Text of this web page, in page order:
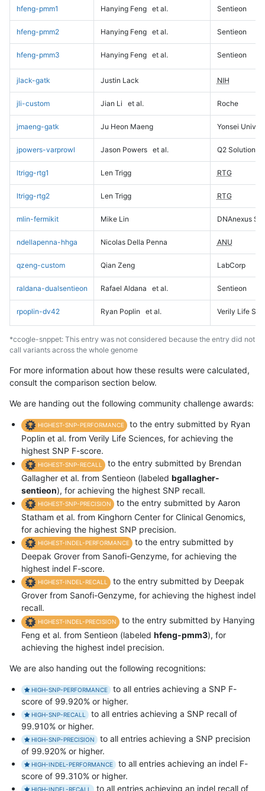
hfeng-pmm1 Hanying Feng et al. Sentieon
hfeng-pmm2 Hanying Feng et al. Sentieon
hfeng-pmm3 Hanying Feng et al. Sentieon
jlack-gatk Justin Lack NIH
jli-custom Jian Li et al. Roche
jmaeng-gatk Ju Heon Maeng Yonsei
jpowers-varprowl Jason Powers et al. Q2 Solutions
ltrigg-rtg1 Len Trigg RTG
ltrigg-rtg2 Len Trigg RTG
mlin-fermikit Mike Lin DNAnexus
ndellapenna-hhga Nicolas Della Penna ANU
qzeng-custom Qian Zeng LabCorp
raldana-dualsentieon Rafael Aldana et al. Sentieon
rpoplin-dv42 Ryan Poplin et al. Verily Life
*ccogle-snppet: This entry was not considered because the entry did not
call variants across the whole genome
For more information about how these results were calculated,
consult the comparison section below.
We are handing out the following community challenge awards:
HIGHEST-SNP-PERFORMANCE
to the entry submitted by Ryan
Poplin et al. from Verily Life Sciences, for achieving the
highest SNP F-score.
HIGHEST-SNP-RECALL
to the entry submitted by Brendan
Gallagher et al. from Sentieon (labeled bgallagher-
sentieon), for achieving the highest SNP recall.
HIGHEST-SNP-PRECISION
to the entry submitted by Aaron
Statham et al. from Kinghorn Center for Clinical Genomics,
for achieving the highest SNP precision.
HIGHEST-INDEL-PERFORMANCE
to the entry submitted by
Deepak Grover from Sanofi-Genzyme, for achieving the
highest indel F-score.
HIGHEST-INDEL-RECALL
to the entry submitted by Deepak
Grover from Sanofi-Genzyme, for achieving the highest indel
recall.
HIGHEST-INDEL-PRECISION
to the entry submitted by Hanying
Feng et al. from Sentieon (labeled hfeng-pmm3), for
achieving the highest indel precision.
We are also handing out the following recognitions:
HIGH-SNP-PERFORMANCE
to all entries achieving a SNP F-
score of 99.920% or higher.
HIGH-SNP-RECALL
to all entries achieving a SNP recall of
99.910% or higher.
HIGH-SNP-PRECISION
to all entries achieving a SNP precision
of 99.920% or higher.
HIGH-INDEL-PERFORMANCE
to all entries achieving an indel F-
score of 99.310% or higher.
HIGH-INDEL-RECALL to all entries achieving an indel recall of